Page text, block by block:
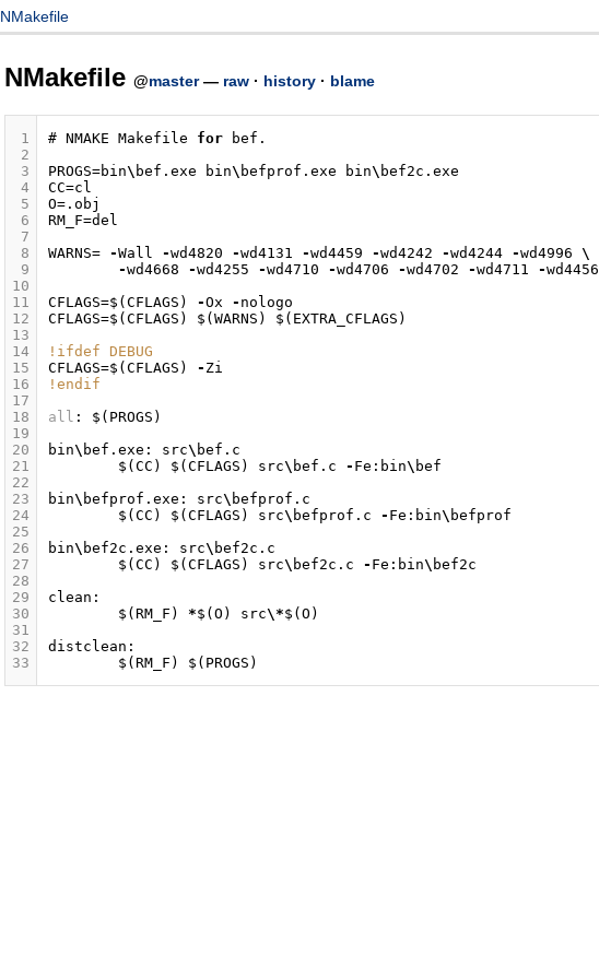
NMakefile
NMakefile @master— raw· history· blame
1
2
3
4
5
6
7
8
9
10
11
12
13
14
15
16
17
18
19
20
21
22
23
24
25
26
27
28
29
30
31
32
33
# NMAKE Makefile for bef .
PROGS=bin\ bef . exe bin\ befprof . exe bin\ bef2c . exe
CC=cl
O=. obj
RM_F=del
WARNS= -Wall -wd4820 -wd4131 -wd4459 -wd4242 -wd4244 -wd4996 \
-wd4668 -wd4255 -wd4710 -wd4706 -wd4702 -wd4711 -wd4456
CFLAGS=$ ( CFLAGS ) -Ox - nologo
CFLAGS=$ ( CFLAGS ) $ ( WARNS ) $ ( EXTRA_CFLAGS )
!ifdef DEBUG
CFLAGS=$ ( CFLAGS ) - Zi
!endif
all : $ ( PROGS )
bin\ bef . exe : src\ bef . c
$ ( CC ) $ ( CFLAGS ) src\ bef . c - Fe : bin\ bef
bin\ befprof . exe : src\ befprof . c
$ ( CC ) $ ( CFLAGS ) src\ befprof . c - Fe : bin\ befprof
bin\ bef2c . exe : src\ bef2c . c
$ ( CC ) $ ( CFLAGS ) src\ bef2c . c - Fe : bin\ bef2c
clean :
$ ( RM_F ) *$ ( O ) src\*$ ( O )
distclean :
$ ( RM_F ) $ ( PROGS )